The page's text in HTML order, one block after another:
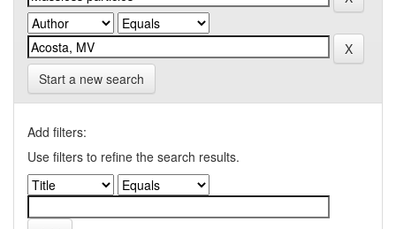
Start a new search
Add filters:
Use filters to refine the search results.